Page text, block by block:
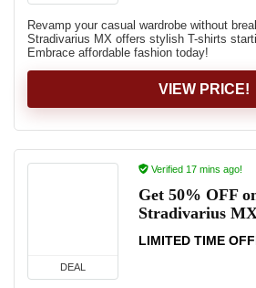
Revamp your casual wardrobe without
Stradivarius MX offers stylish T-shirts
Embrace affordable fashion today!
VIEW PRICE!
DEAL
Verified 17 mins ago!
Get 50% OFF
Stradivarius
LIMITED TIME